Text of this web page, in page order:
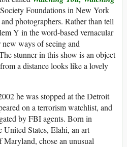
Foundations in New York
photographers. Rather than tell
Y in the word-based vernacular
ways of seeing and
stunner in this show is an object
a distance looks like a lovely
he was stopped at the Detroit
on a terrorism watchlist, and
by FBI agents. Born in
United States, Elahi, an art
chose an unusual